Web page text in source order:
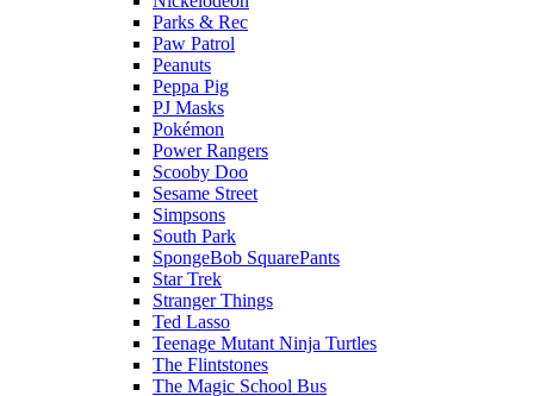
Parks & Rec
Paw Patrol
Peanuts
Peppa Pig
PJ Masks
Pokémon
Power Rangers
Scooby Doo
Sesame Street
Simpsons
South Park
SpongeBob SquarePants
Star Trek
Stranger Things
Ted Lasso
Teenage Mutant Ninja Turtles
The Flintstones
The Magic School Bus